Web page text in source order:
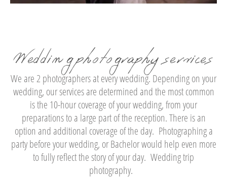
Wedding photography services
We are 2 photographers at every wedding. Depending on your
wedding, our services are determined and the most common
is the 10-hour coverage of your wedding, from your
preparations to a large part of the reception. There is an
option and additional coverage of the day. Photographing a
party before your wedding, or Bachelor would help even more
to fully reflect the story of your day. Wedding trip
photography.